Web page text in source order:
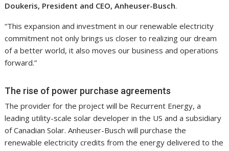
Doukeris, President and CEO, Anheuser-Busch.
“This expansion and investment in our renewable electricity
commitment not only brings us closer to realizing our dream
of a better world, it also moves our business and operations
forward.”
The rise of power purchase agreements
The provider for the project will be Recurrent Energy, a
leading utility-scale solar developer in the US and a subsidiary
of Canadian Solar. Anheuser-Busch will purchase the
renewable electricity credits from the energy delivered to the